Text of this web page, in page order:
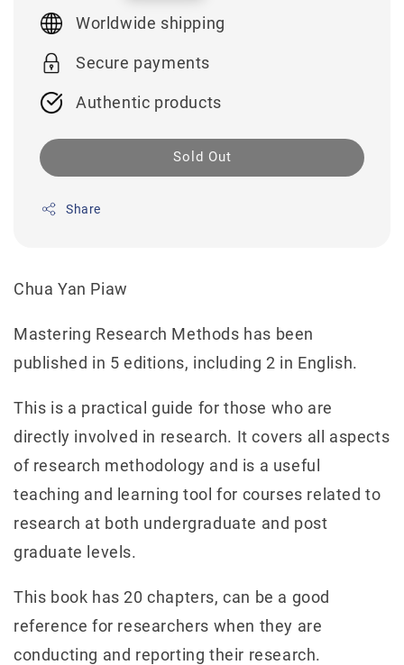
Worldwide shipping
Secure payments
Authentic products
Sold Out
Share
Chua Yan Piaw
Mastering Research Methods has been
published in 5 editions, including 2 in English.
This is a practical guide for those who are
directly involved in research. It covers all aspects
of research methodology and is a useful
teaching and learning tool for courses related to
research at both undergraduate and post
graduate levels.
This book has 20 chapters, can be a good
reference for researchers when they are
conducting and reporting their research.